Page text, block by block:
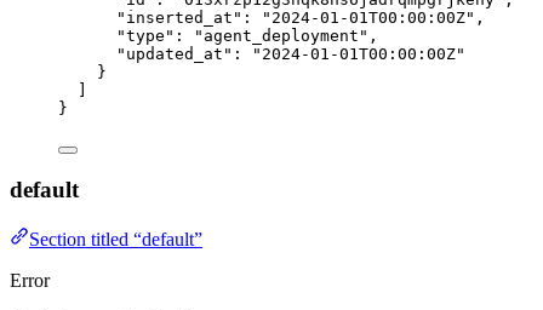
"inserted_at" : " 2024-01-01T00:00:00Z" ,
"type" : " agent_deployment " ,
"updated_at" : " 2024-01-01T00:00:00Z"
}
]
}
default
Section titled “default”
Error